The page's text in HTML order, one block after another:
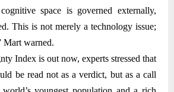
space is governed externally,
This is not merely a technology issue;
Mart warned.
Index is out now, experts stressed that
be read not as a verdict, but as a call